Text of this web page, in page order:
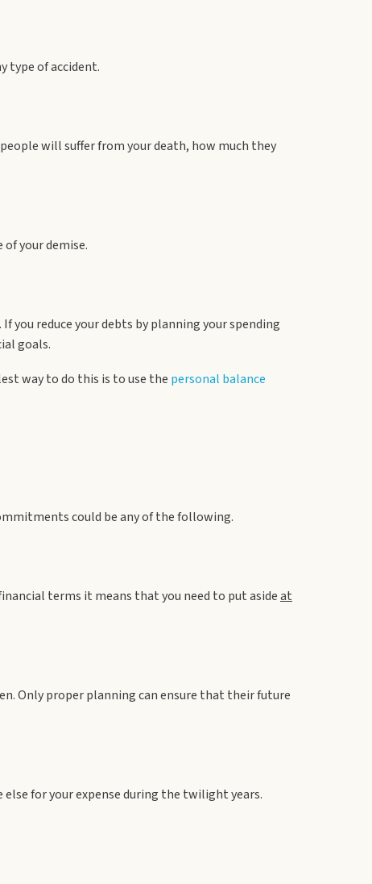
type of accident.
will suffer from your death, how much they
your demise.
reduce your debts by planning your spending
goals.
way to do this is to use the personal balance
could be any of the following.
terms it means that you need to put asideat
Only proper planning can ensure that their future
for your expense during the twilight years.